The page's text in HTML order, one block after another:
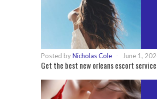
Posted byNicholas Cole - June 1,
Get the best new orleans escort